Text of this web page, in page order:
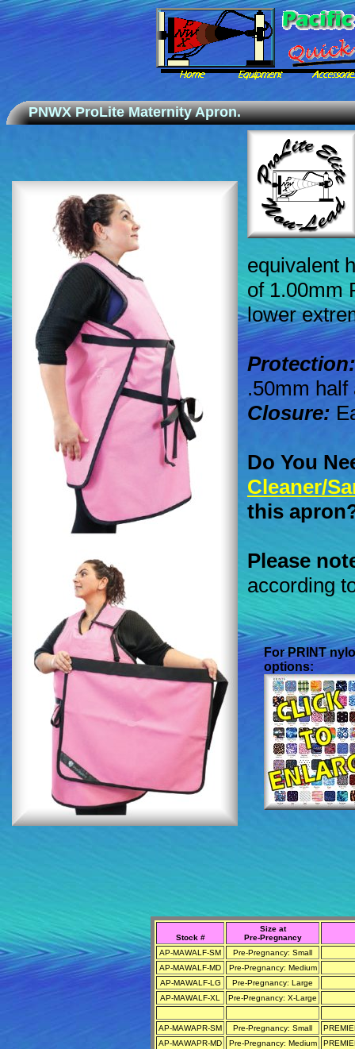
PNWX ProLite Maternity Apron.
equivalent
of 1.00mm
lower
Protection:
.50mm half
Closure:
Do You
Cleaner/
this
Please
according
ForPRINT
options:
Stock #
Size at
Pre-Pregnancy
AP-MAWALF-SM
Pre-Pregnancy: Small
AP-MAWALF-MD
Pre-Pregnancy: Medium
AP-MAWALF-LG
Pre-Pregnancy: Large
AP-MAWALF-XL
Pre-Pregnancy: X-Large
AP-MAWAPR-SM Pre-Pregnancy: Small
AP-MAWAPR-MD
Pre-Pregnancy: Medium